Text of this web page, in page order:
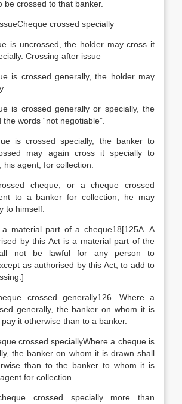
be crossed to that banker.
crossed specially
is uncrossed, the holder may cross it
Crossing after issue
is crossed generally, the holder may
is crossed generally or specially, the
words “not negotiable”.
is crossed specially, the banker to
may again cross it specially to
his agent, for collection.
cheque, or a cheque crossed
to a banker for collection, he may
to himself.
a material part of a cheque18[125A. A
by this Act is a material part of the
not be lawful for any person to
as authorised by this Act, to add to
crossed generally126. Where a
generally, the banker on whom it is
it otherwise than to a banker.
crossed speciallyWhere a cheque is
the banker on whom it is drawn shall
than to the banker to whom it is
for collection.
crossed specially more than